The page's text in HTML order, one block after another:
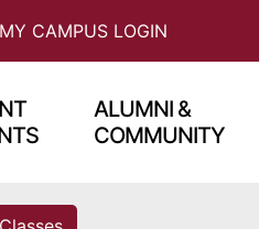
MY CAMPUS LOGIN
ALUMNI &
COMMUNITY